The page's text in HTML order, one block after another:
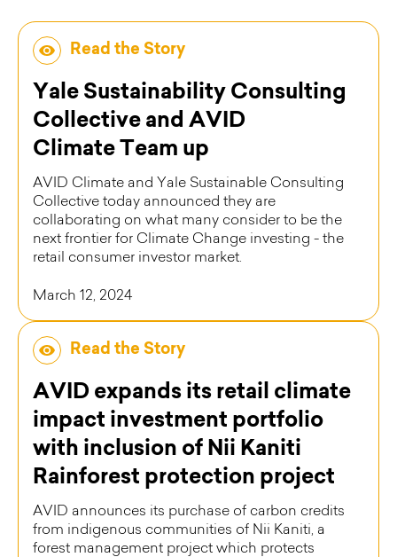
Read the Story
Yale Sustainability Consulting
Collective and AVID
Climate Team up
AVID Climate and Yale Sustainable Consulting
Collective today announced they are
collaborating on what many consider to be the
next frontier for Climate Change investing - the
retail consumer investor market.
March 12, 2024
Read the Story
AVID expands its retail climate
impact investment portfolio
with inclusion of Nii Kaniti
Rainforest protection project
AVID announces its purchase of carbon credits
from indigenous communities of Nii Kaniti, a
forest management project which protects